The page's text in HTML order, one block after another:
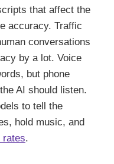
that affect the
accuracy. Traffic
conversations
by a lot. Voice
but phone
AI should listen.
to tell the
hold music, and
rates.